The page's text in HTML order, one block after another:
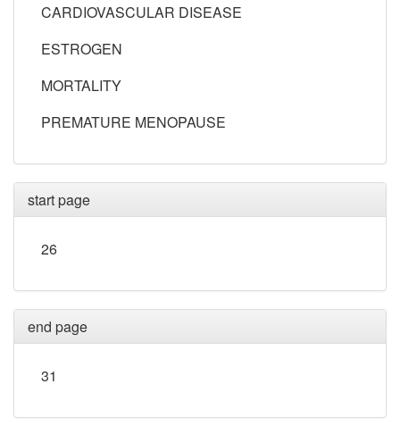
CARDIOVASCULAR DISEASE
ESTROGEN
MORTALITY
PREMATURE MENOPAUSE
start page
26
end page
31